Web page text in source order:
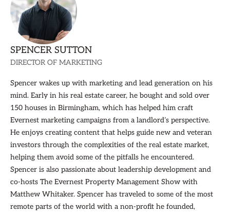
SPENCER SUTTON
DIRECTOR OF MARKETING
Spencer wakes up with marketing and lead generation on his
mind. Early in his real estate career, he bought and sold over
150 houses in Birmingham, which has helped him craft
Evernest marketing campaigns from a landlord’s perspective.
He enjoys creating content that helps guide new and veteran
investors through the complexities of the real estate market,
helping them avoid some of the pitfalls he encountered.
Spencer is also passionate about leadership development and
co-hosts The Evernest Property Management Show with
Matthew Whitaker. Spencer has traveled to some of the most
remote parts of the world with a non-profit he founded,